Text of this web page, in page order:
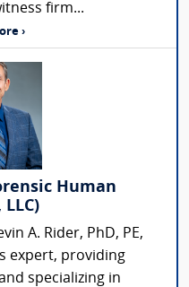
firm...
›
Human
LLC)
A. Rider, PhD, PE,
expert, providing
specializing in